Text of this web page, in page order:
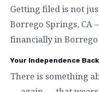
Getting filed is not
Borrego Springs,
financially in
Your Independence
There is something